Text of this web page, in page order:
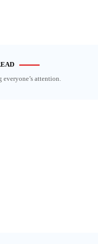
everyone’s attention.